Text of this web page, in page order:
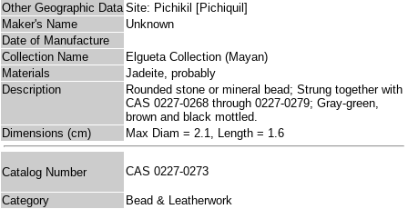
Other Geographic Data Site: Pichikil [Pichiquil]
Maker's Name
Unknown
Date of Manufacture
Collection Name
Elgueta Collection (Mayan)
Materials
Jadeite, probably
Description
Rounded stone or mineral bead; Strung together with
CAS 0227-0268 through 0227-0279; Gray-green,
brown and black mottled.
Dimensions (cm)
Max Diam = 2.1, Length = 1.6
Catalog Number CAS 0227-0273
Category
Bead & Leatherwork